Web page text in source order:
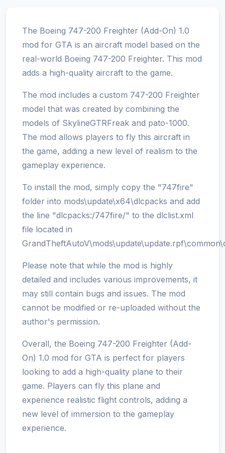
The Boeing 747-200 Freighter (Add-On) 1.0
mod for GTA is an aircraft model based on the
real-world Boeing 747-200 Freighter. This mod
adds a high-quality aircraft to the game.
The mod includes a custom 747-200 Freighter
model that was created by combining the
models of SkylineGTRFreak and pato-1000.
The mod allows players to fly this aircraft in
the game, adding a new level of realism to the
gameplay experience.
To install the mod, simply copy the "747fire"
folder into mods\update\x64\dlcpacks and add
the line "dlcpacks:/747fire/" to the dlclist.xml
file located in
Please note that while the mod is highly
detailed and includes various improvements, it
may still contain bugs and issues. The mod
cannot be modified or re-uploaded without the
author's permission.
Overall, the Boeing 747-200 Freighter (Add-
On) 1.0 mod for GTA is perfect for players
looking to add a high-quality plane to their
game. Players can fly this plane and
experience realistic flight controls, adding a
new level of immersion to the gameplay
experience.